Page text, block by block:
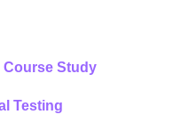
Course Study
Testing